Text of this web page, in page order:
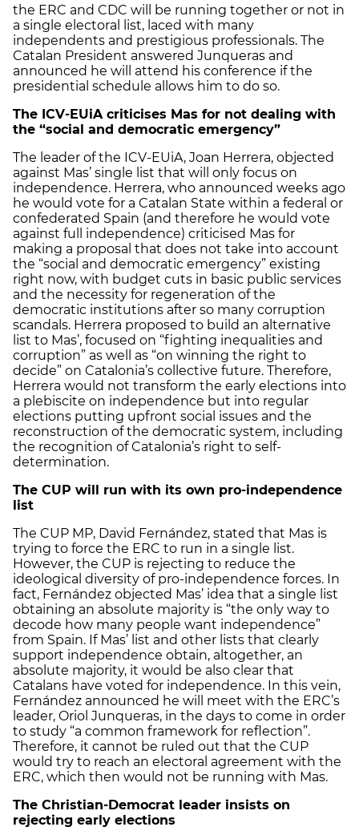
the ERC and CDC will be running together or not in
a single electoral list, laced with many
independents and prestigious professionals. The
Catalan President answered Junqueras and
announced he will attend his conference if the
presidential schedule allows him to do so.
The ICV-EUiA criticises Mas for not dealing with
the “social and democratic emergency”
The leader of the ICV-EUiA, Joan Herrera, objected
against Mas’ single list that will only focus on
independence. Herrera, who announced weeks ago
he would vote for a Catalan State within a federal or
confederated Spain (and therefore he would vote
against full independence) criticised Mas for
making a proposal that does not take into account
the “social and democratic emergency” existing
right now, with budget cuts in basic public services
and the necessity for regeneration of the
democratic institutions after so many corruption
scandals. Herrera proposed to build an alternative
list to Mas’, focused on “fighting inequalities and
corruption” as well as “on winning the right to
decide” on Catalonia’s collective future. Therefore,
Herrera would not transform the early elections into
a plebiscite on independence but into regular
elections putting upfront social issues and the
reconstruction of the democratic system, including
the recognition of Catalonia’s right to self-
determination.
The CUP will run with its own pro-independence
list
The CUP MP, David Fernández, stated that Mas is
trying to force the ERC to run in a single list.
However, the CUP is rejecting to reduce the
ideological diversity of pro-independence forces. In
fact, Fernández objected Mas’ idea that a single list
obtaining an absolute majority is “the only way to
decode how many people want independence”
from Spain. If Mas’ list and other lists that clearly
support independence obtain, altogether, an
absolute majority, it would be also clear that
Catalans have voted for independence. In this vein,
Fernández announced he will meet with the ERC’s
leader, Oriol Junqueras, in the days to come in order
to study “a common framework for reflection”.
Therefore, it cannot be ruled out that the CUP
would try to reach an electoral agreement with the
ERC, which then would not be running with Mas.
The Christian-Democrat leader insists on
rejecting early elections